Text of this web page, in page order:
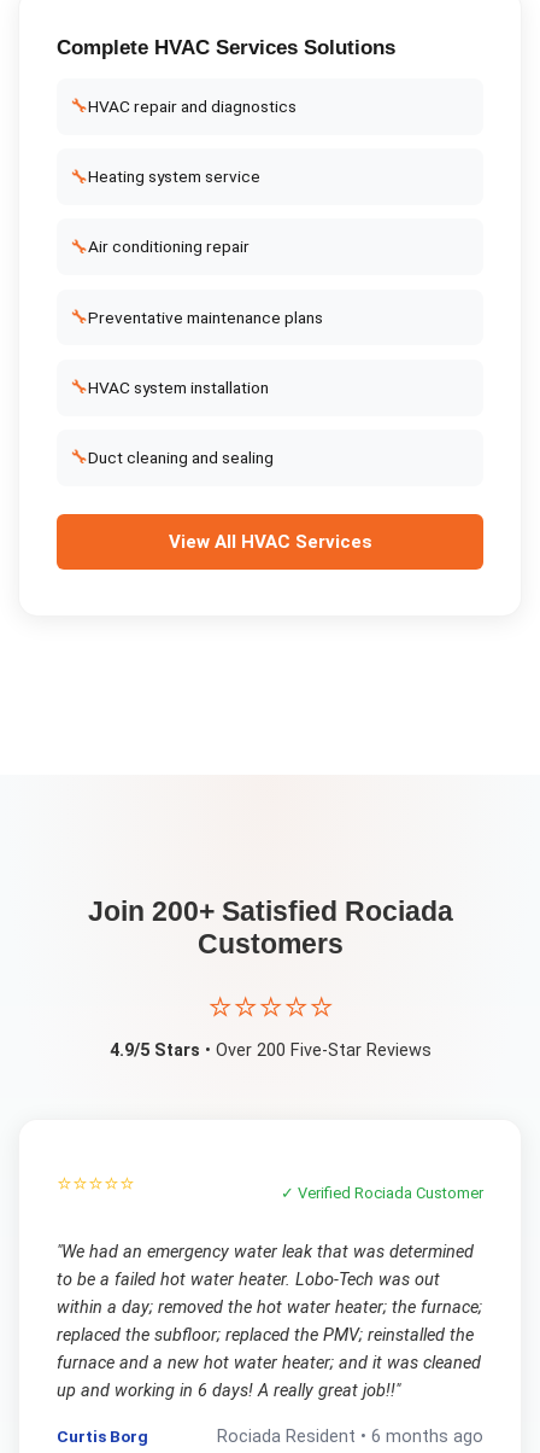
Complete HVAC ServicesSolutions
🔧HVAC repair and diagnostics
🔧Heating system service
🔧Air conditioning repair
🔧Preventative maintenance plans
🔧HVAC system installation
🔧Duct cleaning and sealing
View All HVAC Services
Join 200+ Satisfied Rociada
Customers
⭐⭐⭐⭐⭐
4.9/5 Stars • Over 200 Five-Star Reviews
⭐⭐⭐⭐⭐ ✓ VerifiedRociada Customer
"We had an emergency water leak that was determined
to be a failed hot water heater. Lobo-Tech was out
within a day; removed the hot water heater; the furnace;
replaced the subfloor; replaced the PMV; reinstalled the
furnace and a new hot water heater; and it was cleaned
up and working in 6 days! A really great job!!"
Curtis Borg Rociada Resident •6 months ago